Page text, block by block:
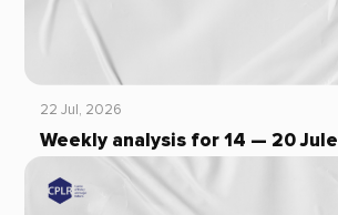
22 Jul, 2026
Weekly analysis for 14 — 20 Jule